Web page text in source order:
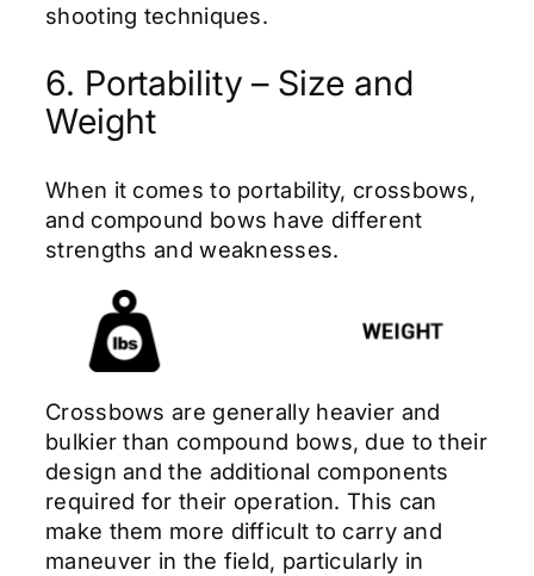
shooting techniques.
6. Portability – Size and
Weight
When it comes to portability, crossbows,
and compound bows have different
strengths and weaknesses.
Crossbows are generally heavier and
bulkier than compound bows, due to their
design and the additional components
required for their operation. This can
make them more difficult to carry and
maneuver in the field, particularly in